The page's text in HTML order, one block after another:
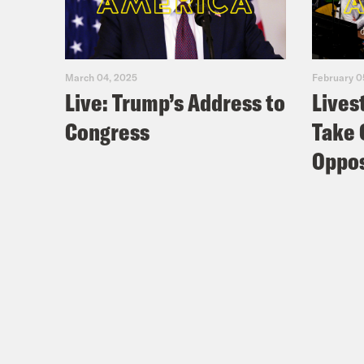
March 04, 2025
Live: Trump’s Address to
Congress
February
Take